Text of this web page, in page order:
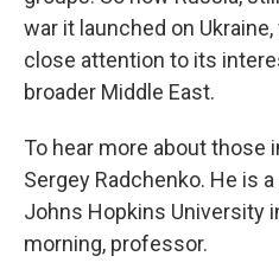
war it launched on
close attention to its
broader Middle East.
To hear more about those
Sergey Radchenko. He is
Johns Hopkins University
morning, professor.